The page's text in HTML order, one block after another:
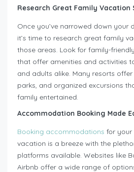
Research Great Family Vacation
Once you’ve narrowed down your
it’s time to research great family
those areas. Look for family-
that offer amenities and activities
and adults alike. Many resorts offer
parks, and organized excursions
family entertained.
Accommodation Booking Made
Booking accommodations for
vacation is a breeze with the
platforms available. Websites like
Airbnb offer a wide range of